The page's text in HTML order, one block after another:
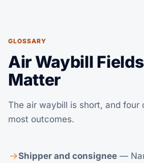
GLOSSARY
Air Waybill
Matter
The air waybill is short, and four
most outcomes.
Shipper and consignee —